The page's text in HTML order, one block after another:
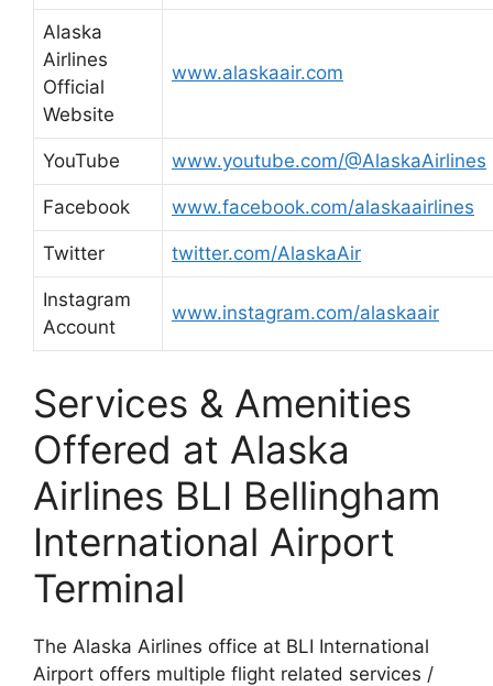
Alaska
Airlines
Official
Website
www.alaskaair.com
YouTube www.youtube.com/@AlaskaAirlines
Facebook www.facebook.com/alaskaairlines
Twitter twitter.com/AlaskaAir
Instagram
Account
www.instagram.com/alaskaair
Services & Amenities
Offered at Alaska
Airlines BLI Bellingham
International Airport
Terminal
The Alaska Airlines office at BLI International
Airport offers multiple flight related services /